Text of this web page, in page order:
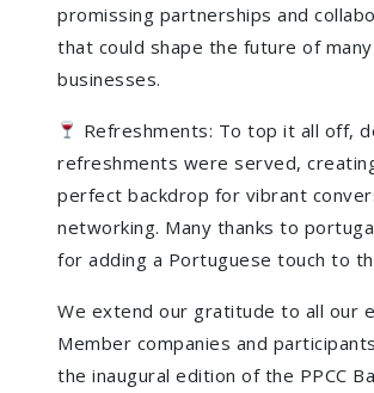
promissing partnerships and
that could shape the future of many
businesses.
Refreshments: To top it all off,
refreshments were served,
perfect backdrop for vibrant
networking. Many thanks to
for adding a Portuguese touch to
We extend our gratitude to all our
Member companies and
the inaugural edition of the PPCC